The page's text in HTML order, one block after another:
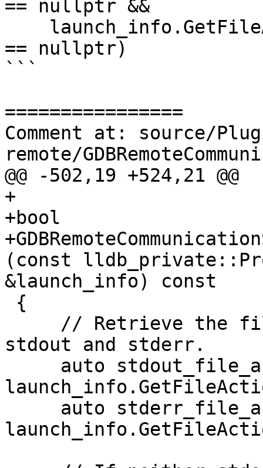
== nullptr &&
== nullptr)
```
================
Comment at: source/
remote/
@@ -502,19 +524,21 @@
+
+bool
(const
&launch_info) const
stdout and stderr.